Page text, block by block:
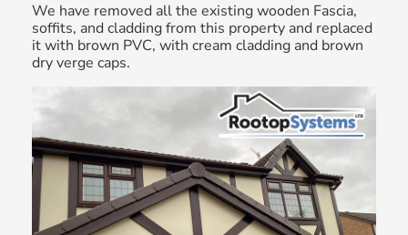
We have removed all the existing wooden Fascia,
soffits, and cladding from this property and replaced
it with brown PVC, with cream cladding and brown
dry verge caps.